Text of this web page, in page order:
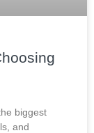
biggest
and